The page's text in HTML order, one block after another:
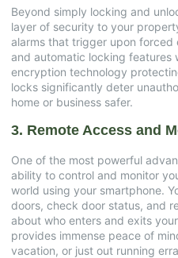
Beyond simply locking and
layer of security to your
alarms that trigger upon
and automatic locking features
encryption technology
locks significantly deter
home or business safer.
3. Remote Access and
One of the most powerful
ability to control and monitor
world using your smartphone.
doors, check door status, and
about who enters and exits
provides immense peace of
vacation, or just out running